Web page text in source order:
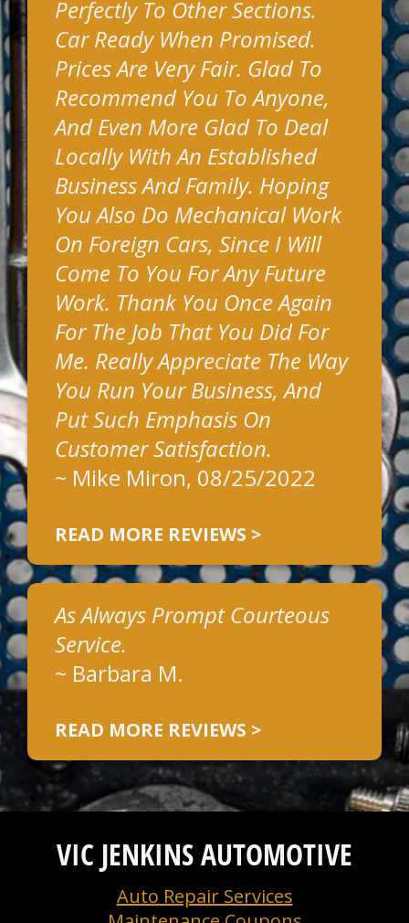
Perfectly To Other Sections.
Car Ready When Promised.
Prices Are Very Fair. Glad To
Recommend You To Anyone,
And Even More Glad To Deal
Locally With An Established
Business And Family. Hoping
You Also Do Mechanical Work
On Foreign Cars, Since I Will
Come To You For Any Future
Work. Thank You Once Again
For The Job That You Did For
Me. Really Appreciate The Way
You Run Your Business, And
Put Such Emphasis On
Customer Satisfaction.
~ Mike Miron, 08/25/2022
READ MORE REVIEWS >
As Always Prompt Courteous
Service.
~ Barbara M.
READ MORE REVIEWS >
VIC JENKINS AUTOMOTIVE
Auto Repair Services